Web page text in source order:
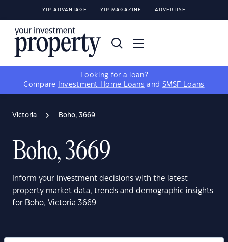
YIP ADVANTAGE YIP MAGAZINE ADVERTISE
Looking for a loan?
Compare
Investment Home Loans and SMSF Loans
Victoria Boho, 3669
Boho, 3669
Inform your investment decisions with the latest
property market data, trends and demographic insights
for Boho, Victoria 3669